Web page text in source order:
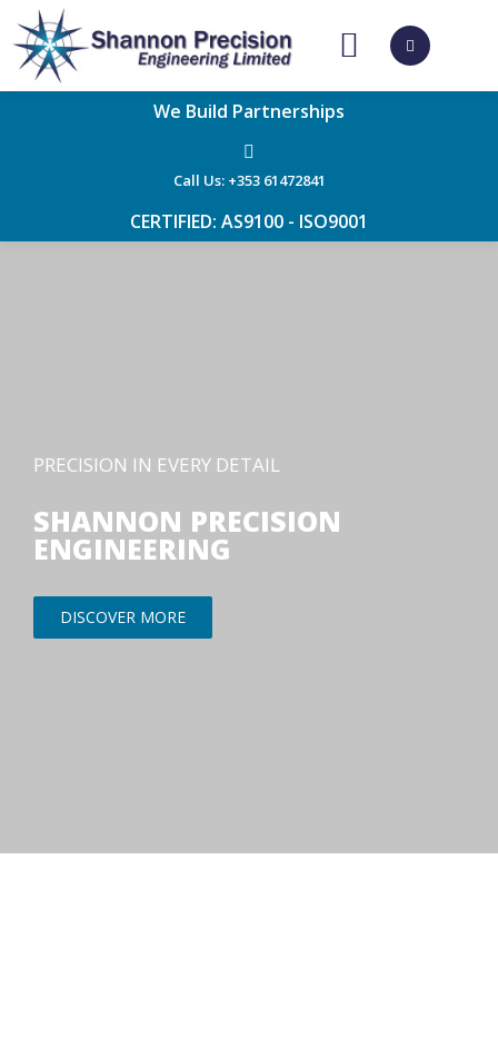
We Build Partnerships
Call Us: +353 61472841
CERTIFIED: AS9100 - ISO9001
PRECISION IN EVERY DETAIL
SHANNON PRECISION
ENGINEERING
DISCOVER MORE